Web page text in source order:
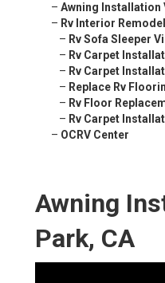
– Awning Installation
– Rv Interior
– Rv Sofa Sleeper
– Rv Carpet
– Rv Carpet
– Replace Rv
– Rv Floor
– Rv Carpet
– OCRV Center
Awning
Park, CA